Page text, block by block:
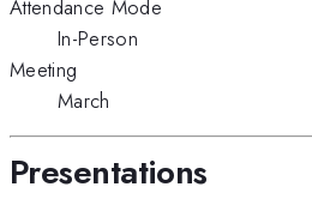
Attendance Mode
In-Person
Meeting
March
Presentations